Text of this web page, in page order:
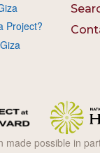
Project?
made possible in